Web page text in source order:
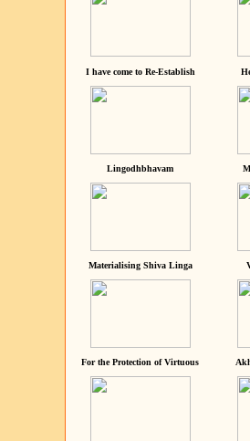
I have come to Re-Establish
Lingodhbhavam
Materialising Shiva Linga
For the Protection of Virtuous